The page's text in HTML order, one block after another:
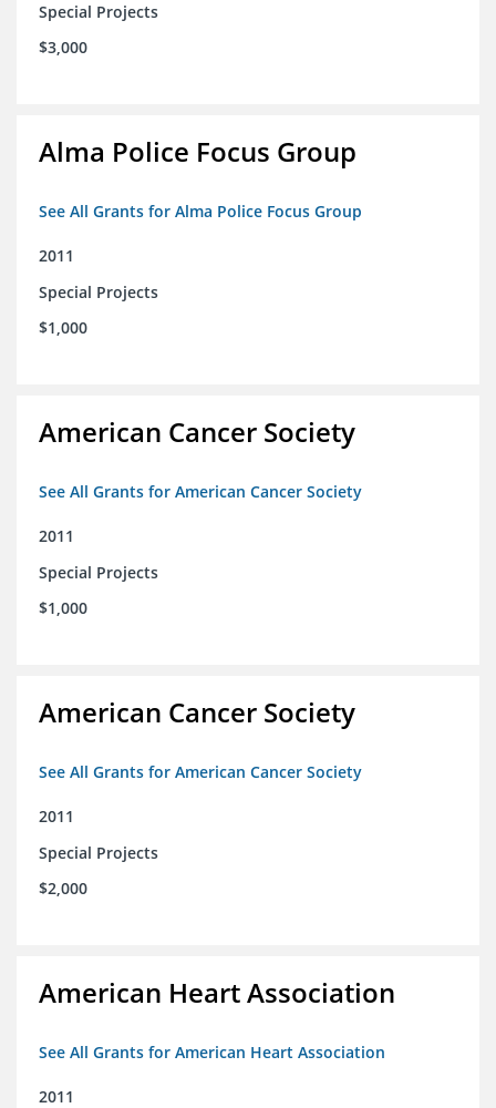
Special Projects
$3,000
Alma Police Focus Group
See All Grants for Alma Police Focus Group
2011
Special Projects
$1,000
American Cancer Society
See All Grants for American Cancer Society
2011
Special Projects
$1,000
American Cancer Society
See All Grants for American Cancer Society
2011
Special Projects
$2,000
American Heart Association
See All Grants for American Heart Association
2011